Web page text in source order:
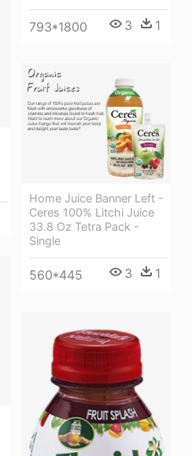
793*1800 3 1
Home Juice Banner Left -
Ceres 100% Litchi Juice
33.8 Oz Tetra Pack -
Single
560*445 3 1